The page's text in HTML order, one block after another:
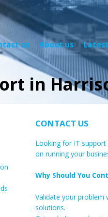
us About us
in
CONTACT US
Looking for IT
on running your
Why Should You
Validate your problem
solutions.